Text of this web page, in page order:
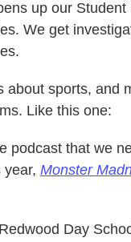
up our
We get
about sports, and
Like this one:
podcast that we
year, Monster
Day